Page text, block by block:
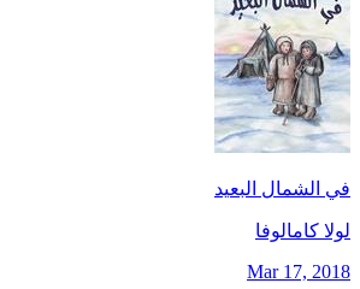
في الشمال البعيد
لولا كامالوفا
Mar 17, 2018